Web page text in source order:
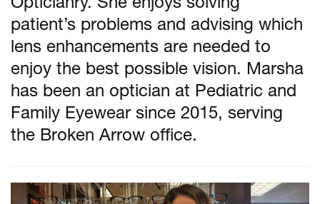
Opticianry. She enjoys solving
patient’s problems and advising which
lens enhancements are needed to
enjoy the best possible vision. Marsha
has been an optician at Pediatric and
Family Eyewear since 2015, serving
the Broken Arrow office.